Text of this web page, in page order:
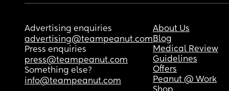
Advertising enquiries
advertising@teampeanut.com
Press enquiries
press@teampeanut.com
Something else?
info@teampeanut.com
About Us
Blog
Medical Review
Guidelines
Offers
Peanut @ Work